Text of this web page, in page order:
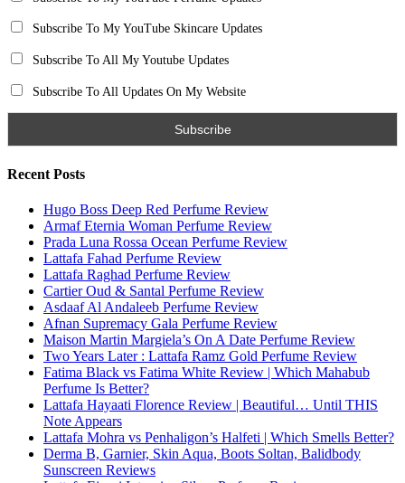
Search for:
Name
Email
Subscribe To My YouTube Perfume Updates
Subscribe To My YouTube Skincare Updates